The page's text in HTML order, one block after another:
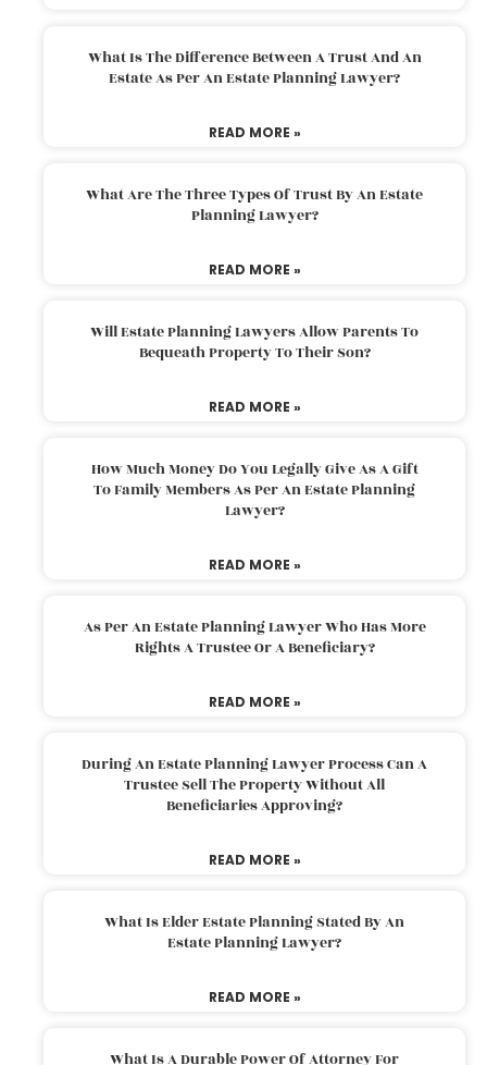
What Is The Difference Between A Trust And An
Estate As Per An Estate Planning Lawyer?
READ MORE »
What Are The Three Types Of Trust By An Estate
Planning Lawyer?
READ MORE »
Will Estate Planning Lawyers Allow Parents To
Bequeath Property To Their Son?
READ MORE »
How Much Money Do You Legally Give As A Gift
To Family Members As Per An Estate Planning
Lawyer?
READ MORE »
As Per An Estate Planning Lawyer Who Has More
Rights A Trustee Or A Beneficiary?
READ MORE »
During An Estate Planning Lawyer Process Can A
Trustee Sell The Property Without All
Beneficiaries Approving?
READ MORE »
What Is Elder Estate Planning Stated By An
Estate Planning Lawyer?
READ MORE »
What Is A Durable Power Of Attorney For